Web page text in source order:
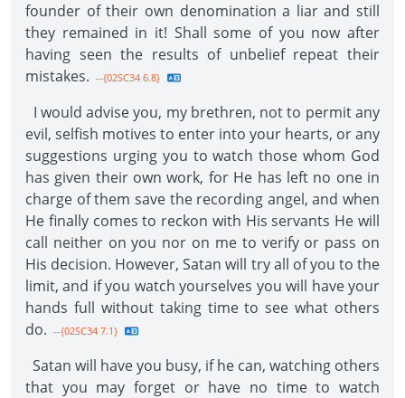
founder of their own denomination a liar and still
they remained in it! Shall some of you now after
having seen the results of unbelief repeat their
mistakes. --{02SC34 6.8}
I would advise you, my brethren, not to permit any
evil, selfish motives to enter into your hearts, or any
suggestions urging you to watch those whom God
has given their own work, for He has left no one in
charge of them save the recording angel, and when
He finally comes to reckon with His servants He will
call neither on you nor on me to verify or pass on
His decision. However, Satan will try all of you to the
limit, and if you watch yourselves you will have your
hands full without taking time to see what others
do. --{02SC34 7.1}
Satan will have you busy, if he can, watching others
that you may forget or have no time to watch